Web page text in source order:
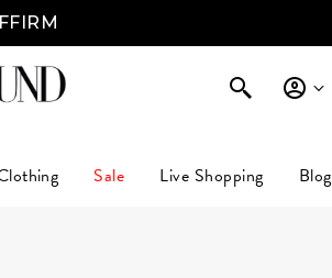
Sale Live Shopping Blog